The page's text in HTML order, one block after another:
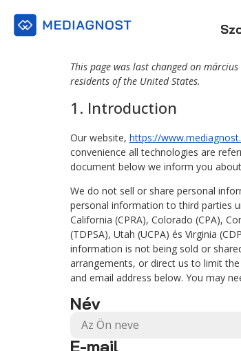
This page was last changed on
residents of the United States.
1. Introduction
Our website, https://
convenience all technologies are
document below we inform you
We do not sell or share personal
personal information to third parties
California (CPRA), Colorado (CPA),
(TDPSA), Utah (UCPA) és Virginia
information is not being sold or
arrangements, or direct us to limit
and email address below. You may
Név
E-mail